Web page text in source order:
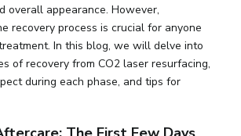
overall appearance. However,
recovery process is crucial for anyone
In this blog, we will delve into
of recovery from CO2 laser resurfacing,
during each phase, and tips for